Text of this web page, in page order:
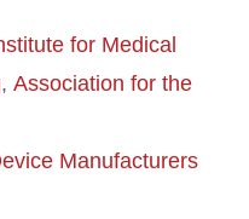
for Medical
, Association for the
Manufacturers